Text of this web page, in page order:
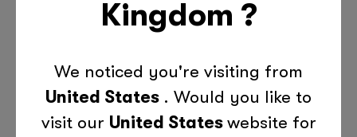
Programmes
Home Schooling
Kingdom ?
We noticed you're visiting from
United States . Would you like to
visit our United States website for